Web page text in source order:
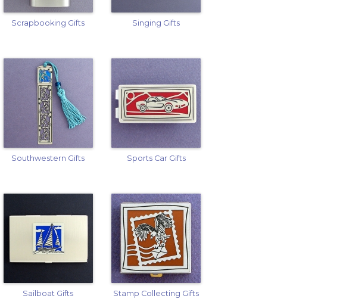
Scrapbooking Gifts Singing Gifts
Southwestern Gifts Sports Car Gifts
Sailboat Gifts Stamp Collecting Gifts